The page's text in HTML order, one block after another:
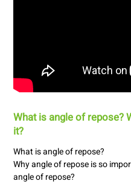
What is angle of repose?
it?
What is angle of repose?
Why angle of repose is so
angle of repose?